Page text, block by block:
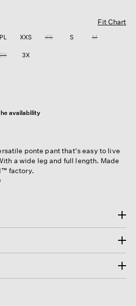
Fit Chart
PL XXS XS S M
3X
availability
ponte pant that's easy to live
a wide leg and full length. Made
factory.